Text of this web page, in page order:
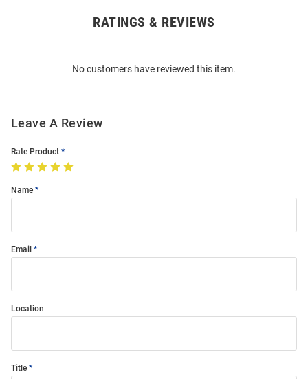
RATINGS & REVIEWS
No customers have reviewed this item.
Leave A Review
Rate Product
Name
Email
Location
Title